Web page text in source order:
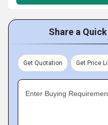
Share a
Get Quotation Get Price
Enter Buying